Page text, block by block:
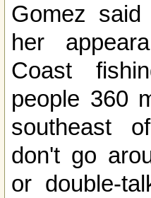
Gomez
her
Coast
people 360
southeast
don't go
or double-